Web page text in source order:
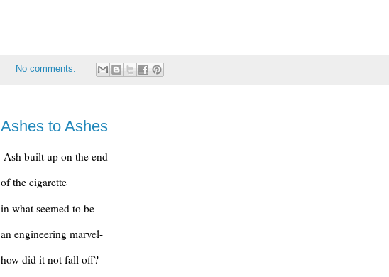
No comments:
Ashes to Ashes
Ash built up on the end
of the cigarette
in what seemed to be
an engineering marvel-
how did it not fall off?